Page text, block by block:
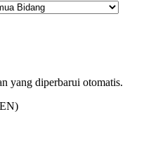
yang diperbarui otomatis.